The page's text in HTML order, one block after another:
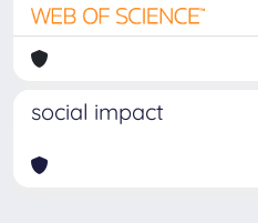
social impact